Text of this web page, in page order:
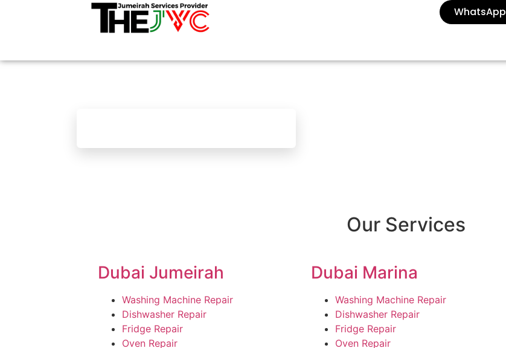
WhatsApp
Our Services
Dubai Jumeirah
Washing Machine Repair
Dishwasher Repair
Fridge Repair
Oven Repair
Dubai Marina
Washing Machine Repair
Dishwasher Repair
Fridge Repair
Oven Repair